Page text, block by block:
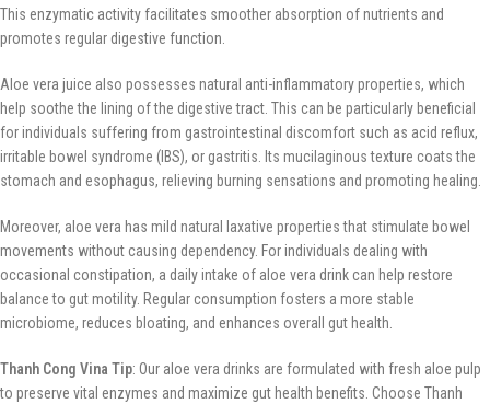
This enzymatic activity facilitates smoother absorption of nutrients and
promotes regular digestive function.
Aloe vera juice also possesses natural anti-inflammatory properties, which
help soothe the lining of the digestive tract. This can be particularly beneficial
for individuals suffering from gastrointestinal discomfort such as acid reflux,
irritable bowel syndrome (IBS), or gastritis. Its mucilaginous texture coats the
stomach and esophagus, relieving burning sensations and promoting healing.
Moreover, aloe vera has mild natural laxative properties that stimulate bowel
movements without causing dependency. For individuals dealing with
occasional constipation, a daily intake of aloe vera drink can help restore
balance to gut motility. Regular consumption fosters a more stable
microbiome, reduces bloating, and enhances overall gut health.
Thanh Cong Vina Tip: Our aloe vera drinks are formulated with fresh aloe pulp
to preserve vital enzymes and maximize gut health benefits. Choose Thanh